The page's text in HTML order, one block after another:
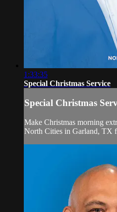
1:33:35
Special Christmas Service
Special Christmas
Make Christmas morning
North Cities in Garland, TX